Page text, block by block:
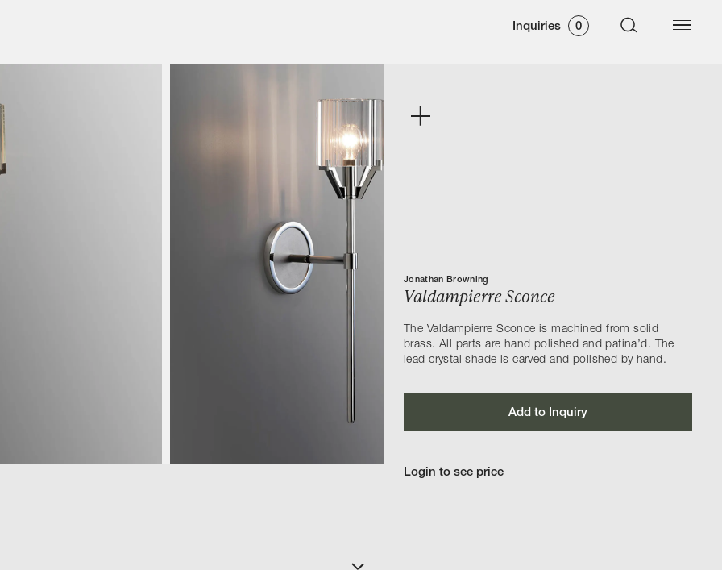
Inquiries 0
Jonathan Browning
Valdampierre Sconce
The Valdampierre Sconce is machined from solid
brass. All parts are hand polished and patina’d. The
lead crystal shade is carved and polished by hand.
Add to Inquiry
Login to see price